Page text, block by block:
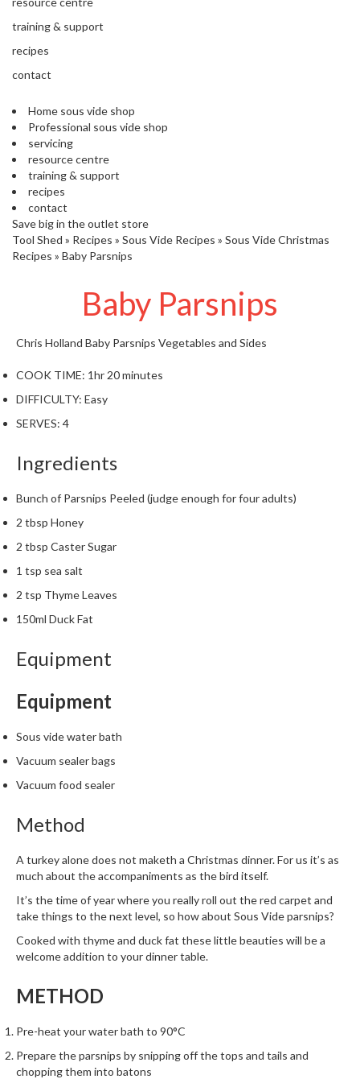
s
C
l
a
a
n
c
e
O
u
S
o
r
e
S
u
s
a
i
n
o
c
C
m
p
s
a
l
e
V
a
c
u
m
o
u
c
training & support
recipes
contact
Home sous vide shop
Professional sous vide shop
servicing
resource centre
training & support
recipes
contact
Save big in the outlet store
Tool Shed » Recipes » Sous Vide Recipes » Sous Vide Christmas
Recipes » Baby Parsnips
Baby Parsnips
Chris Holland Baby Parsnips Vegetables and Sides
COOK TIME: 1hr 20 minutes
DIFFICULTY: Easy
SERVES: 4
Ingredients
Bunch of Parsnips Peeled (judge enough for four adults)
2 tbsp Honey
2 tbsp Caster Sugar
1 tsp sea salt
2 tsp Thyme Leaves
150ml Duck Fat
Equipment
Equipment
Sous vide water bath
Vacuum sealer bags
Vacuum food sealer
Method
A turkey alone does not maketh a Christmas dinner. For us it’s as
much about the accompaniments as the bird itself.
It’s the time of year where you really roll out the red carpet and
take things to the next level, so how about Sous Vide parsnips?
Cooked with thyme and duck fat these little beauties will be a
welcome addition to your dinner table.
METHOD
Pre-heat your water bath to 90°C
Prepare the parsnips by snipping off the tops and tails and
chopping them into batons